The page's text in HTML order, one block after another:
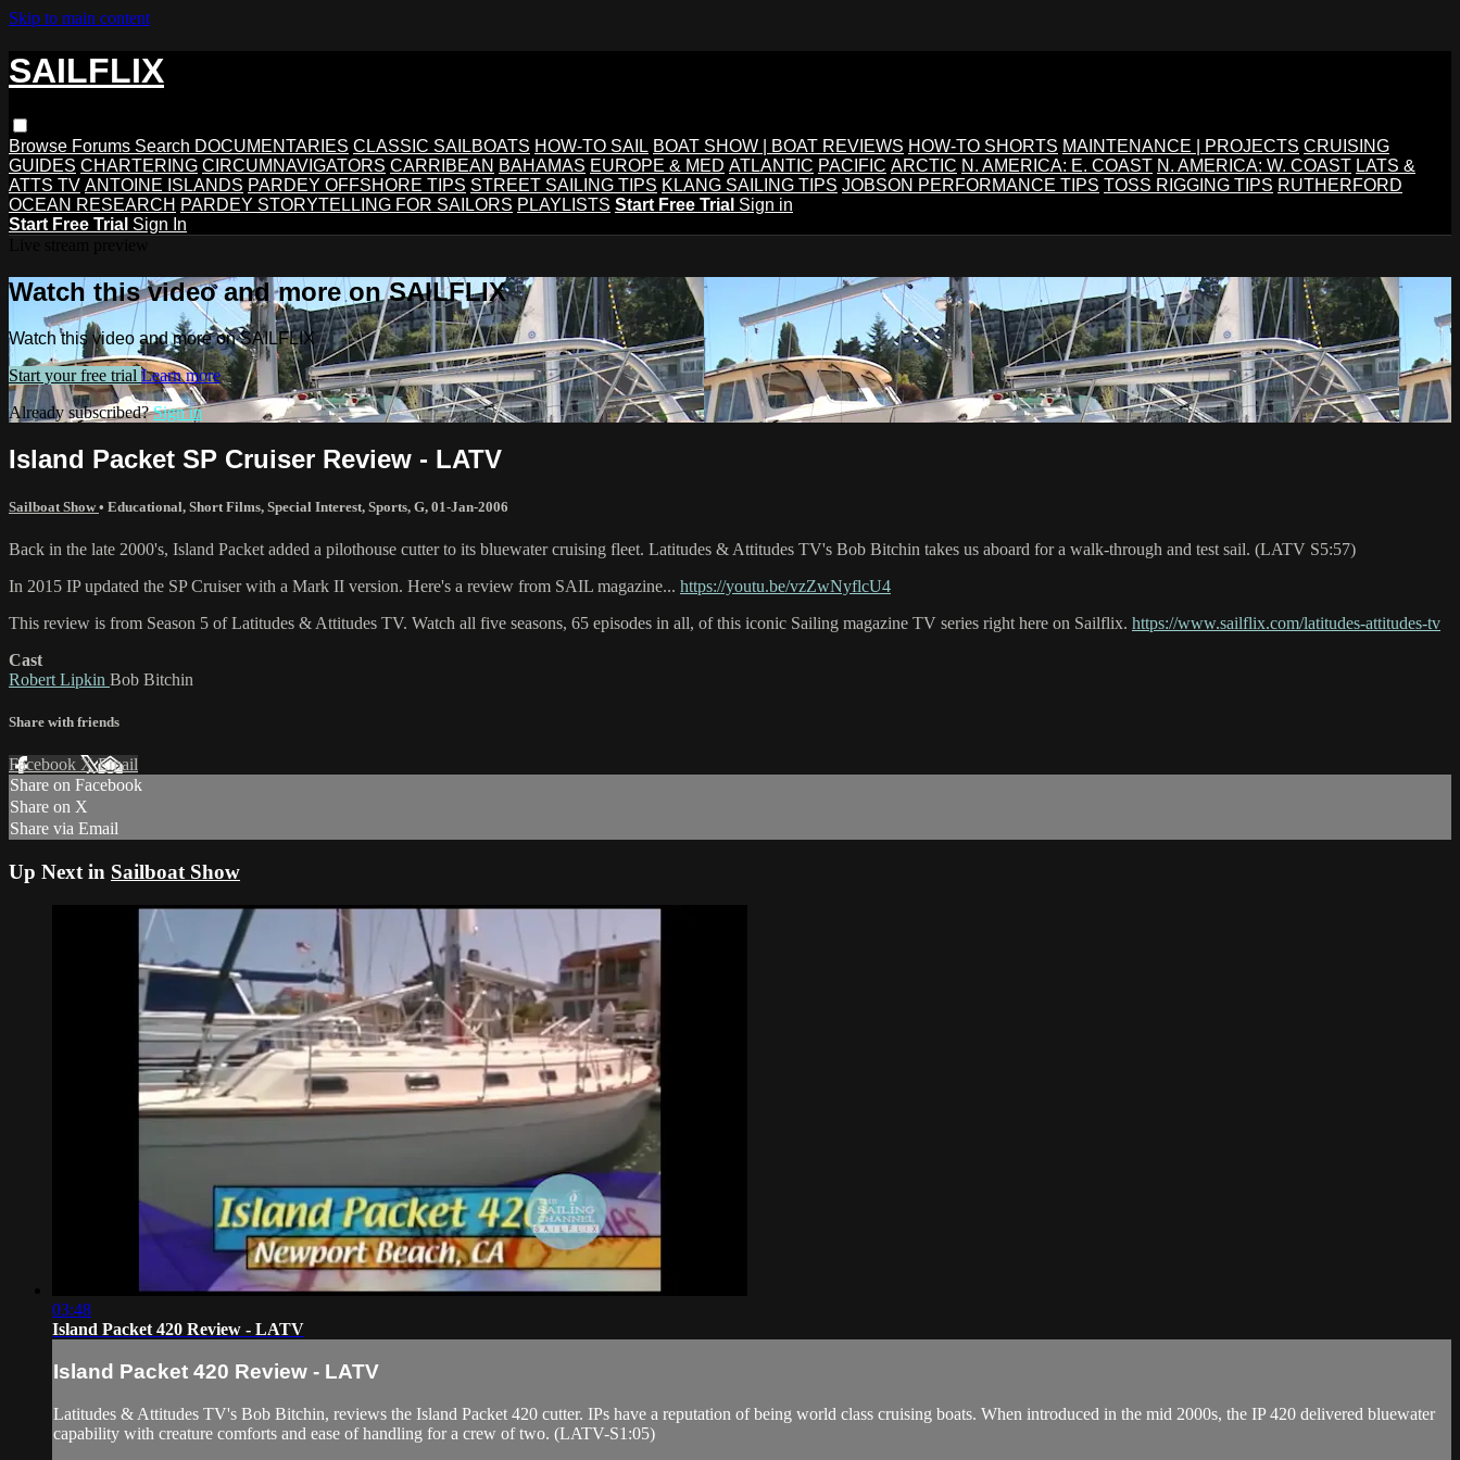
Skip to main content
SAILFLIX
Browse Forums Search DOCUMENTARIES CLASSIC SAILBOATS HOW-TO SAIL BOAT SHOW | BOAT REVIEWS HOW-TO SHORTS MAINTENANCE | PROJECTS CRUISING
GUIDES CHARTERING CIRCUMNAVIGATORS CARRIBEAN BAHAMAS EUROPE & MED ATLANTIC PACIFIC ARCTIC N. AMERICA: E. COAST N. AMERICA: W. COAST LATS &
ATTS TV ANTOINE ISLANDS PARDEY OFFSHORE TIPS STREET SAILING TIPS KLANG SAILING TIPS JOBSON PERFORMANCE TIPS TOSS RIGGING TIPS RUTHERFORD
OCEAN RESEARCH PARDEY STORYTELLING FOR SAILORS PLAYLISTS Start Free Trial Sign in
Start Free Trial Sign In
Watch this video and more on SAILFLIX
Watch this video and more on SAILFLIX
Start your free trial Learn more
Already subscribed?Sign in
Island Packet SP Cruiser Review - LATV
Sailboat Show• Educational, Short Films, Special Interest, Sports, G, 01-Jan-2006
Back in the late 2000's, Island Packet added a pilothouse cutter to its bluewater cruising fleet. Latitudes & Attitudes TV's Bob Bitchin takes us aboard for a walk-through and test sail. (LATV S5:57)
In 2015 IP updated the SP Cruiser with a Mark II version. Here's a review from SAIL magazine... https://youtu.be/vzZwNyflcU4
This review is from Season 5 of Latitudes & Attitudes TV. Watch all five seasons, 65 episodes in all, of this iconic Sailing magazine TV series right here on Sailflix. https://www.sailflix.com/latitudes-attitudes-tv
Cast
Robert Lipkin Bob Bitchin
Share with friends
Facebook XEmail
Share on Facebook
Share on X
Share via Email
Up Next in Sailboat Show
03:48
Island Packet 420 Review - LATV
Island Packet 420 Review - LATV
Latitudes & Attitudes TV's Bob Bitchin, reviews the Island Packet 420 cutter. IPs have a reputation of being world class cruising boats. When introduced in the mid 2000s, the IP 420 delivered bluewater
capability with creature comforts and ease of handling for a crew of two. (LATV-S1:05)